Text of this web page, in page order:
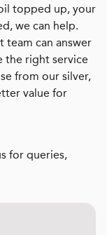
topped up, your
we can help.
team can answer
the right service
from our silver,
value for
for queries,